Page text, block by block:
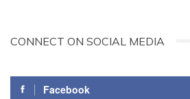
CONNECT ON SOCIAL MEDIA
Facebook